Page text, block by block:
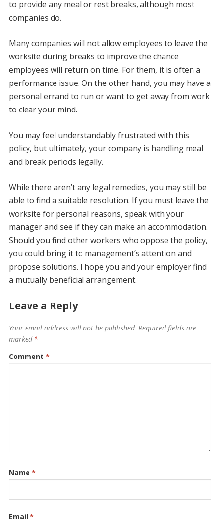
to provide any meal or rest breaks, although most
companies do.
Many companies will not allow employees to leave the
worksite during breaks to improve the chance
employees will return on time. For them, it is often a
performance issue. On the other hand, you may have a
personal errand to run or want to get away from work
to clear your mind.
You may feel understandably frustrated with this
policy, but ultimately, your company is handling meal
and break periods legally.
While there aren’t any legal remedies, you may still be
able to find a suitable resolution. If you must leave the
worksite for personal reasons, speak with your
manager and see if they can make an accommodation.
Should you find other workers who oppose the policy,
you could bring it to management’s attention and
propose solutions. I hope you and your employer find
a mutually beneficial arrangement.
Leave a Reply
Your email address will not be published. Required fields are
marked *
Comment *
Name *
Email *